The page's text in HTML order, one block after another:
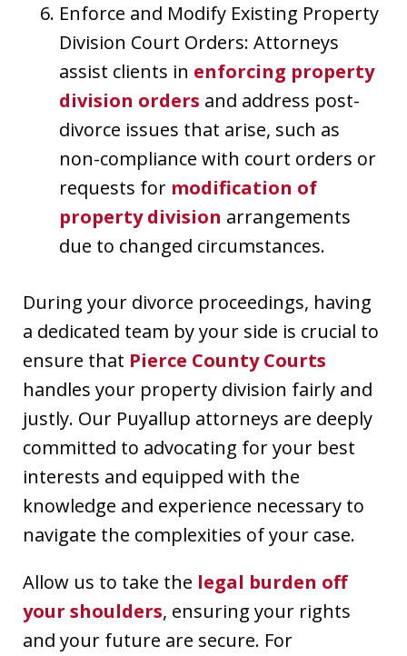
Enforce and Modify Existing Property
Division Court Orders: Attorneys
assist clients in enforcing property
division orders and address post-
divorce issues that arise, such as
non-compliance with court orders or
requests for modification of
property division arrangements
due to changed circumstances.
During your divorce proceedings, having
a dedicated team by your side is crucial to
ensure that Pierce County Courts
handles your property division fairly and
justly. Our Puyallup attorneys are deeply
committed to advocating for your best
interests and equipped with the
knowledge and experience necessary to
navigate the complexities of your case.
Allow us to take the legal burden off
your shoulders, ensuring your rights
and your future are secure. For